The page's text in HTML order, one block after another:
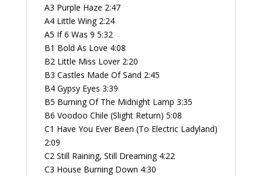
A3 Purple Haze 2:47
A4 Little Wing 2:24
A5 If 6 Was 9 5:32
B1 Bold As Love 4:08
B2 Little Miss Lover 2:20
B3 Castles Made Of Sand 2:45
B4 Gypsy Eyes 3:39
B5 Burning Of The Midnight Lamp 3:35
B6 Voodoo Chile (Slight Return) 5:08
C1 Have You Ever Been (To Electric Ladyland)
2:09
C2 Still Raining, Still Dreaming 4:22
C3 House Burning Down 4:30